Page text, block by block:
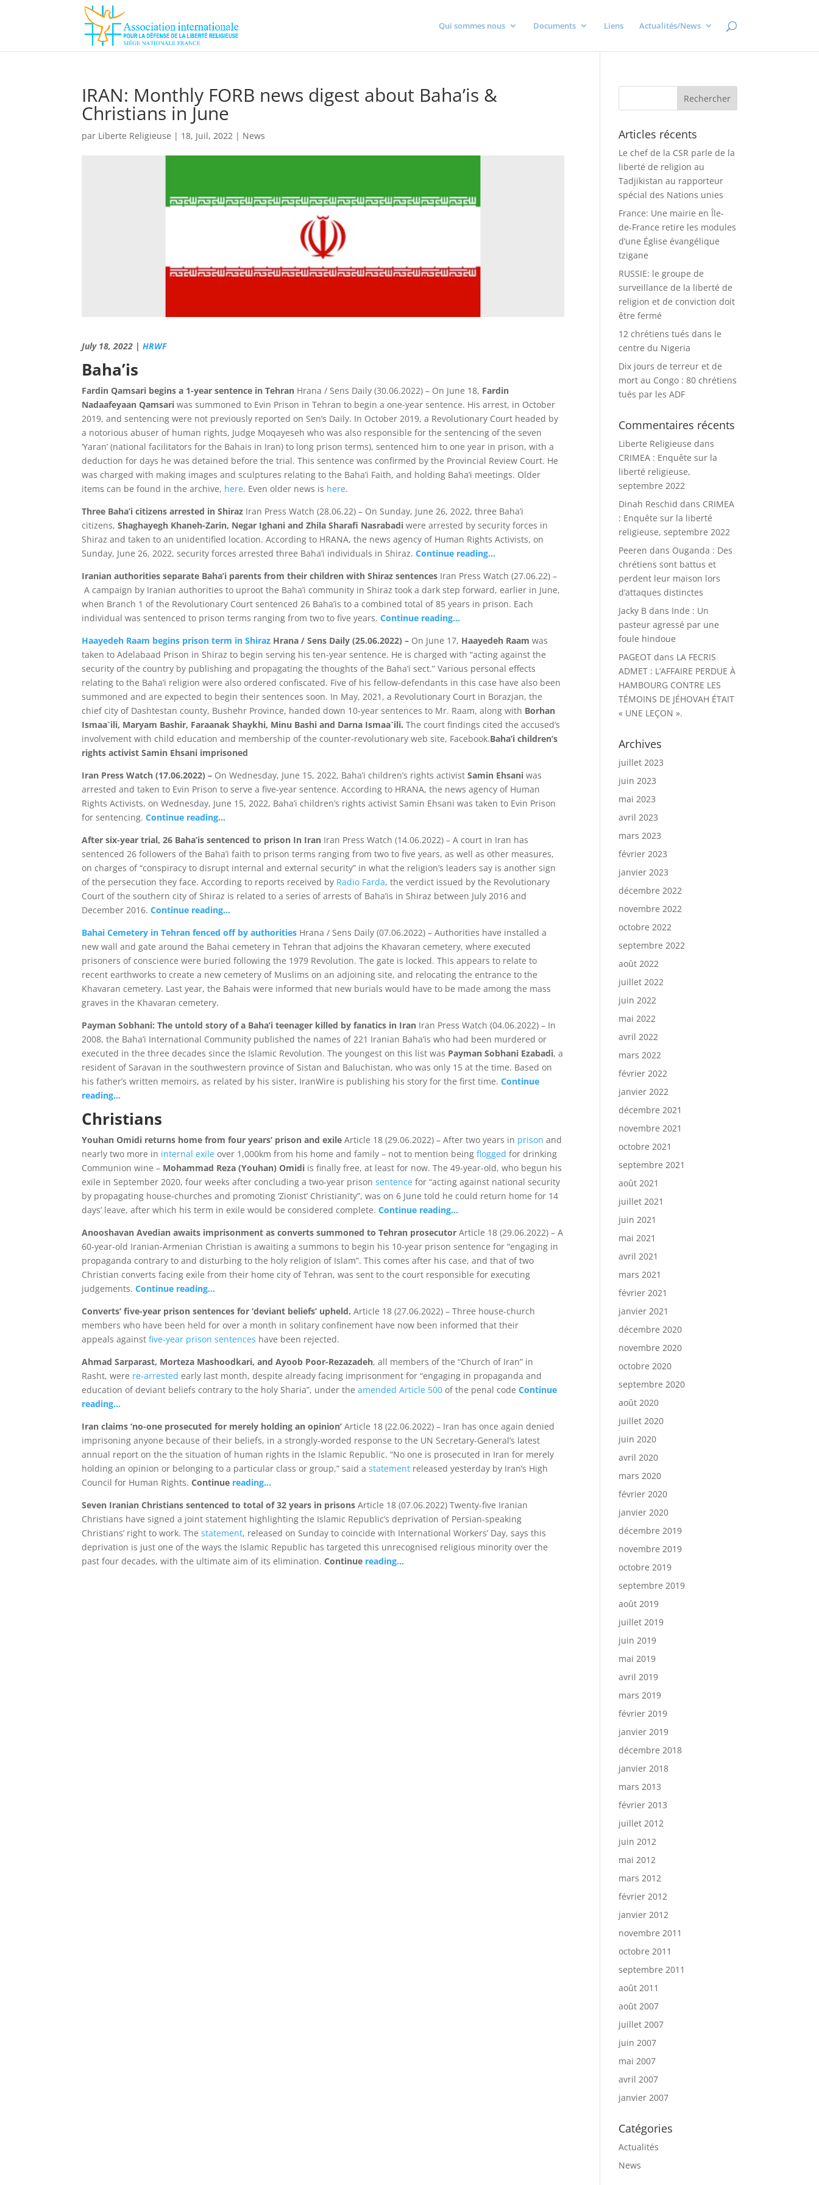
Qui sommes nous Documents Liens Actualités/News
IRAN: Monthly FORB news digest about Baha’is &
Christians in June
par Liberte Religieuse | 18, Juil, 2022 | News
July 18, 2022 |HRWF
Baha’is
Fardin Qamsari begins a 1-year sentence in Tehran Hrana / Sens Daily (30.06.2022) – On June 18, Fardin
Nadaafeyaan Qamsari was summoned to Evin Prison in Tehran to begin a one-year sentence. His arrest, in October
2019, and sentencing were not previously reported on Sen’s Daily. In October 2019, a Revolutionary Court headed by
a notorious abuser of human rights, Judge Moqayeseh who was also responsible for the sentencing of the seven
‘Yaran’ (national facilitators for the Bahais in Iran) to long prison terms), sentenced him to one year in prison, with a
deduction for days he was detained before the trial. This sentence was confirmed by the Provincial Review Court. He
was charged with making images and sculptures relating to the Baha’i Faith, and holding Baha’i meetings. Older
items can be found in the archive, here. Even older news is here.
Three Baha’i citizens arrested in Shiraz Iran Press Watch (28.06.22) – On Sunday, June 26, 2022, three Baha’i
citizens,Shaghayegh Khaneh-Zarin, Negar Ighani and Zhila Sharafi Nasrabadi were arrested by security forces in
Shiraz and taken to an unidentified location. According to HRANA, the news agency of Human Rights Activists, on
Sunday, June 26, 2022, security forces arrested three Baha’i individuals in Shiraz.Continue reading…
Iranian authorities separate Baha’i parents from their children with Shiraz sentences Iran Press Watch (27.06.22) –
A campaign by Iranian authorities to uproot the Baha’i community in Shiraz took a dark step forward, earlier in June,
when Branch 1 of the Revolutionary Court sentenced 26 Baha’is to a combined total of 85 years in prison. Each
individual was sentenced to prison terms ranging from two to five years.Continue reading…
Haayedeh Raam begins prison term in Shiraz Hrana / Sens Daily (25.06.2022) – On June 17, Haayedeh Raam was
taken to Adelabaad Prison in Shiraz to begin serving his ten-year sentence. He is charged with “acting against the
security of the country by publishing and propagating the thoughts of the Baha’i sect.” Various personal effects
relating to the Baha’i religion were also ordered confiscated. Five of his fellow-defendants in this case have also been
summoned and are expected to begin their sentences soon. In May, 2021, a Revolutionary Court in Borazjan, the
chief city of Dashtestan county, Bushehr Province, handed down 10-year sentences to Mr. Raam, along with Borhan
Ismaa`ili, Maryam Bashir, Faraanak Shaykhi, Minu Bashi and Darna Ismaa`ili. The court findings cited the accused’s
involvement with child education and membership of the counter-revolutionary web site, Facebook.Baha’i children’s
rights activist Samin Ehsani imprisoned
Iran Press Watch (17.06.2022) – On Wednesday, June 15, 2022, Baha’i children’s rights activistSamin Ehsani was
arrested and taken to Evin Prison to serve a five-year sentence. According to HRANA, the news agency of Human
Rights Activists, on Wednesday, June 15, 2022, Baha’i children’s rights activist Samin Ehsani was taken to Evin Prison
for sentencing.Continue reading…
After six-year trial, 26 Baha’is sentenced to prison In Iran Iran Press Watch (14.06.2022) – A court in Iran has
sentenced 26 followers of the Baha’i faith to prison terms ranging from two to five years, as well as other measures,
on charges of “conspiracy to disrupt internal and external security” in what the religion’s leaders say is another sign
of the persecution they face. According to reports received by Radio Farda, the verdict issued by the Revolutionary
Court of the southern city of Shiraz is related to a series of arrests of Baha’is in Shiraz between July 2016 and
December 2016.Continue reading…
Bahai Cemetery in Tehran fenced off by authorities Hrana / Sens Daily (07.06.2022) – Authorities have installed a
new wall and gate around the Bahai cemetery in Tehran that adjoins the Khavaran cemetery, where executed
prisoners of conscience were buried following the 1979 Revolution. The gate is locked. This appears to relate to
recent earthworks to create a new cemetery of Muslims on an adjoining site, and relocating the entrance to the
Khavaran cemetery. Last year, the Bahais were informed that new burials would have to be made among the mass
graves in the Khavaran cemetery.
Payman Sobhani: The untold story of a Baha’i teenager killed by fanatics in Iran Iran Press Watch (04.06.2022) – In
2008, the Baha’i International Community published the names of 221 Iranian Baha’is who had been murdered or
executed in the three decades since the Islamic Revolution. The youngest on this list was Payman Sobhani Ezabadi, a
resident of Saravan in the southwestern province of Sistan and Baluchistan, who was only 15 at the time. Based on
his father’s written memoirs, as related by his sister, IranWire is publishing his story for the first time.Continue
reading…
Christians
Youhan Omidi returns home from four years’ prison and exileArticle 18 (29.06.2022) – After two years in prison and
nearly two more in internal exile over 1,000km from his home and family – not to mention beingflogged for drinking
Communion wine – Mohammad Reza (Youhan) Omidi is finally free, at least for now. The 49-year-old, who begun his
exile in September 2020, four weeks after concluding a two-year prisonsentence for “acting against national security
by propagating house-churches and promoting ‘Zionist’ Christianity”, was on 6 June told he could return home for 14
days’ leave, after which his term in exile would be considered complete.Continue reading…
Anooshavan Avedian awaits imprisonment as converts summoned to Tehran prosecutorArticle 18 (29.06.2022) – A
60-year-old Iranian-Armenian Christian is awaiting a summons to begin his 10-year prison sentence for “engaging in
propaganda contrary to and disturbing to the holy religion of Islam”. This comes after his case, and that of two
Christian converts facing exile from their home city of Tehran, was sent to the court responsible for executing
judgements.Continue reading…
Converts’ five-year prison sentences for ‘deviant beliefs’ upheld.Article 18 (27.06.2022) – Three house-church
members who have been held for over a month in solitary confinement have now been informed that their
appeals againstfive-year prison sentences have been rejected.
Ahmad Sarparast, Morteza Mashoodkari, and Ayoob Poor-Rezazadeh, all members of the “Church of Iran” in
Rasht, were re-arrested early last month, despite already facing imprisonment for “engaging in propaganda and
education of deviant beliefs contrary to the holy Sharia”, under theamended Article 500 of the penal codeContinue
reading…
Iran claims ‘no-one prosecuted for merely holding an opinion’Article 18 (22.06.2022) – Iran has once again denied
imprisoning anyone because of their beliefs, in a strongly-worded response to the UN Secretary-General’s latest
annual report on the the situation of human rights in the Islamic Republic. “No one is prosecuted in Iran for merely
holding an opinion or belonging to a particular class or group,” said astatement released yesterday by Iran’s High
Council for Human Rights.Continue reading…
Seven Iranian Christians sentenced to total of 32 years in prisonsArticle 18 (07.06.2022) Twenty-five Iranian
Christians have signed a joint statement highlighting the Islamic Republic’s deprivation of Persian-speaking
Christians’ right to work. Thestatement, released on Sunday to coincide with International Workers’ Day, says this
deprivation is just one of the ways the Islamic Republic has targeted this unrecognised religious minority over the
past four decades, with the ultimate aim of its elimination.Continue reading…
Articles récents
Le chef de la CSR parle de la
liberté de religion au
Tadjikistan au rapporteur
spécial des Nations unies
France: Une mairie en Île-
de-France retire les modules
d’une Église évangélique
tzigane
RUSSIE: le groupe de
surveillance de la liberté de
religion et de conviction doit
être fermé
12 chrétiens tués dans le
centre du Nigeria
Dix jours de terreur et de
mort au Congo : 80 chrétiens
tués par les ADF
Commentaires récents
Liberte Religieuse dans
CRIMEA : Enquête sur la
liberté religieuse,
septembre 2022
Dinah Reschid dans CRIMEA
: Enquête sur la liberté
religieuse, septembre 2022
Peeren dans Ouganda : Des
chrétiens sont battus et
perdent leur maison lors
d’attaques distinctes
Jacky B dans Inde : Un
pasteur agressé par une
foule hindoue
PAGEOT dans LA FECRIS
ADMET : L’AFFAIRE PERDUE À
HAMBOURG CONTRE LES
TÉMOINS DE JÉHOVAH ÉTAIT
« UNE LEÇON ».
Archives
juillet 2023
juin 2023
mai 2023
avril 2023
mars 2023
février 2023
janvier 2023
décembre 2022
novembre 2022
octobre 2022
septembre 2022
août 2022
juillet 2022
juin 2022
mai 2022
avril 2022
mars 2022
février 2022
janvier 2022
décembre 2021
novembre 2021
octobre 2021
septembre 2021
août 2021
juillet 2021
juin 2021
mai 2021
avril 2021
mars 2021
février 2021
janvier 2021
décembre 2020
novembre 2020
octobre 2020
septembre 2020
août 2020
juillet 2020
juin 2020
avril 2020
mars 2020
février 2020
janvier 2020
décembre 2019
novembre 2019
octobre 2019
septembre 2019
août 2019
juillet 2019
juin 2019
mai 2019
avril 2019
mars 2019
février 2019
janvier 2019
décembre 2018
janvier 2018
mars 2013
février 2013
juillet 2012
juin 2012
mai 2012
mars 2012
février 2012
janvier 2012
novembre 2011
octobre 2011
septembre 2011
août 2011
août 2007
juillet 2007
juin 2007
mai 2007
avril 2007
janvier 2007
Catégories
Actualités
News